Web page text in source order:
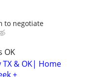
to negotiate
OK
& OK| Home
+